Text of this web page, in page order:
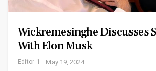
Wickremesinghe Discusses
With Elon Musk
Editor_1 May 19, 2024